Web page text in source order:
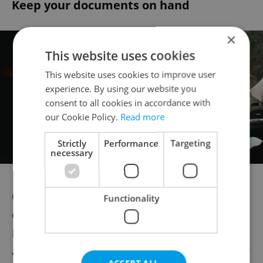
Keep your documents on hand
Once you’re covered, your insurance
company will send you your International
Motor Insurance Card, commonly known as
a “green card” (zelená karta, although it may
×
This website uses cookies
This website uses cookies to improve user
experience. By using our website you
consent to all cookies in accordance with
our Cookie Policy. Read more
Strictly
necessary
Performance Targeting
Functionality